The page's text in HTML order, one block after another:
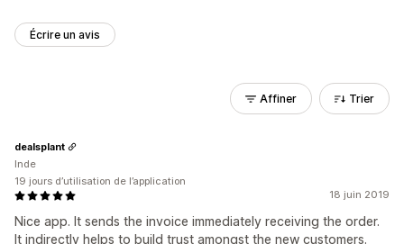
Écrire un avis
Affiner Trier
18 juin 2019
Nice app. It sends the invoice immediately receiving the order.
It indirectly helps to build trust amongst the new customers.
dealsplant
Inde
19 jours d’utilisation de l’application